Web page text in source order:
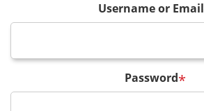
Username or Email
Password*